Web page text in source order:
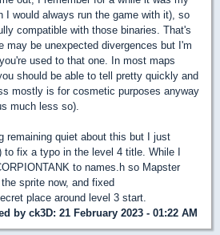
I would always run the game with it), so
compatible with those binaries. That's
may be unexpected divergences but I'm
used to that one. In most maps
should be able to tell pretty quickly and
mostly is for cosmetic purposes anyway
much less so).
remaining quiet about this but I just
to fix a typo in the level 4 title. While I
to names.h so Mapster
sprite now, and fixed
place around level 3 start.
by ck3D: 21 February 2023 - 01:22 AM